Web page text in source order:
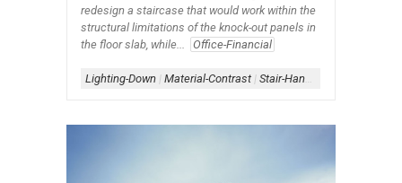
redesign a staircase that would work within the
structural limitations of the knock-out panels in
the floor slab, while...
Office-Financial
Lighting-Down | Material-Contrast | Stair-Handrail